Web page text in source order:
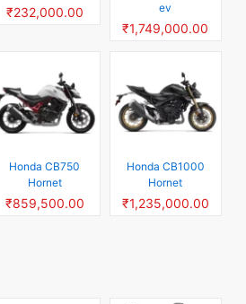
₹232,000.00
ev
₹1,749,000.00
Honda CB750
Hornet
₹859,500.00
Honda CB1000
Hornet
₹1,235,000.00